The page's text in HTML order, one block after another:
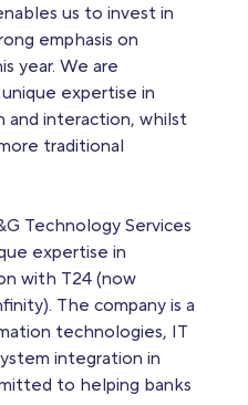
us to invest in
emphasis on
year. We are
expertise in
and interaction, whilst
traditional
Technology Services
expertise in
with T24 (now
The company is a
technologies, IT
integration in
to helping banks